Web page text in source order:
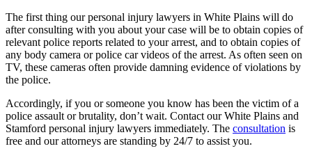
The first thing our personal injury lawyers in White Plains will do
after consulting with you about your case will be to obtain copies of
relevant police reports related to your arrest, and to obtain copies of
any body camera or police car videos of the arrest. As often seen on
TV, these cameras often provide damning evidence of violations by
the police.
Accordingly, if you or someone you know has been the victim of a
police assault or brutality, don’t wait. Contact our White Plains and
Stamford personal injury lawyers immediately. The consultation is
free and our attorneys are standing by 24/7 to assist you.